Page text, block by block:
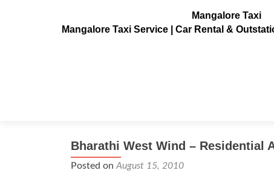
Mangalore Taxi
Mangalore Taxi Service | Car Rental &
Bharathi West Wind – Residential
Posted on August 15, 2010